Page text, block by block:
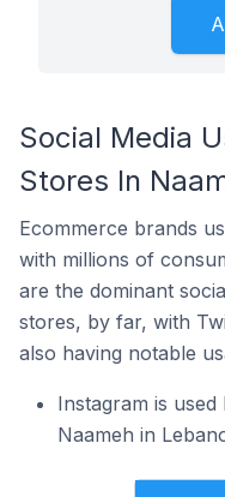
Social Media
Stores In
Ecommerce brands
with millions of
are the dominant
stores, by far, with
also having notable
Instagram is
Naameh in